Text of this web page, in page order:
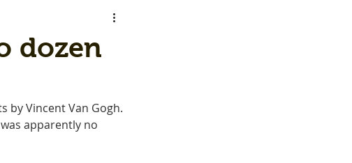
dozen
by Vincent Van Gogh.
apparently no